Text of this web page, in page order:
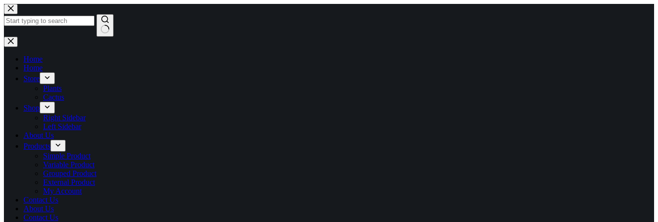
Skip
to
content
No
results
Home
Home
Store
Plants
Cactus
Shop
Right Sidebar
Left Sidebar
About Us
Products
Simple Product
Variable Product
Grouped Product
External Product
My Account
Contact Us
About Us
Contact Us